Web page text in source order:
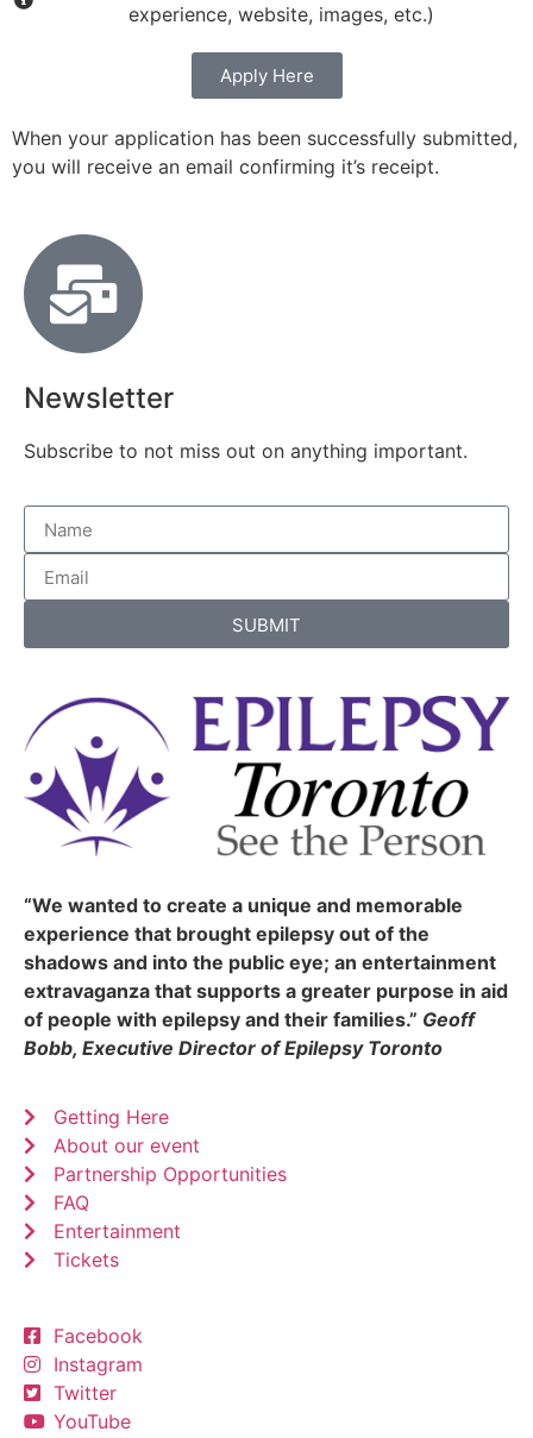
experience, website, images, etc.)
Apply Here
When your application has been successfully submitted,
you will receive an email confirming it’s receipt.
Newsletter
Subscribe to not miss out on anything important.
SUBMIT
“We wanted to create a unique and memorable
experience that brought epilepsy out of the
shadows and into the public eye; an entertainment
extravaganza that supports a greater purpose in aid
of people with epilepsy and their families.” Geoff
Bobb, Executive Director of Epilepsy Toronto
Getting Here
About our event
Partnership Opportunities
FAQ
Entertainment
Tickets
Facebook
Instagram
Twitter
YouTube